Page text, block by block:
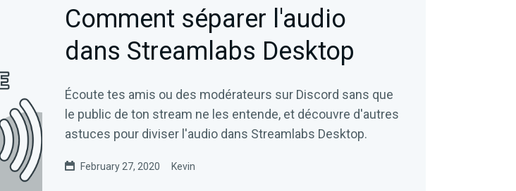
Comment séparer l'audio
dans Streamlabs Desktop
Écoute tes amis ou des modérateurs sur Discord sans que
le public de ton stream ne les entende, et découvre d'autres
astuces pour diviser l'audio dans Streamlabs Desktop.
February 27, 2020 Kevin